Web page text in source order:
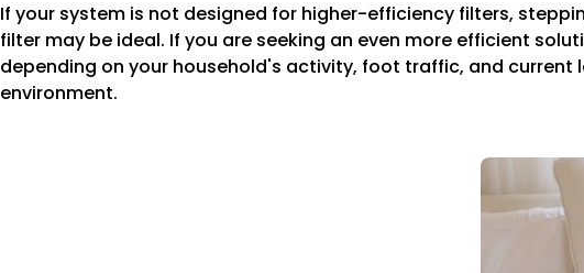
If your system is not designed for higher-efficiency filters,
filter may be ideal. If you are seeking an even more efficient
depending on your household's activity, foot traffic, and
environment.